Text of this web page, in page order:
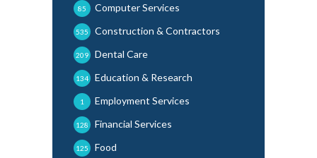
Computer Services
85
Construction & Contractors
535
Dental Care
209
Education & Research
134
Employment Services
1
Financial Services
128
Food
125